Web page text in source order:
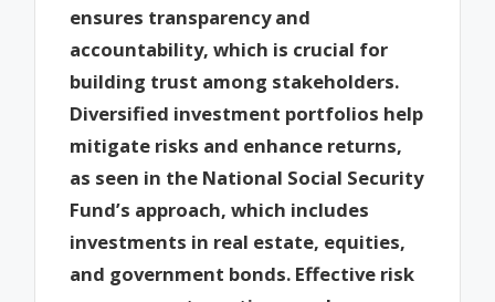
ensures transparency and
accountability, which is crucial for
building trust among stakeholders.
Diversified investment portfolios help
mitigate risks and enhance returns,
as seen in the National Social Security
Fund’s approach, which includes
investments in real estate, equities,
and government bonds. Effective risk